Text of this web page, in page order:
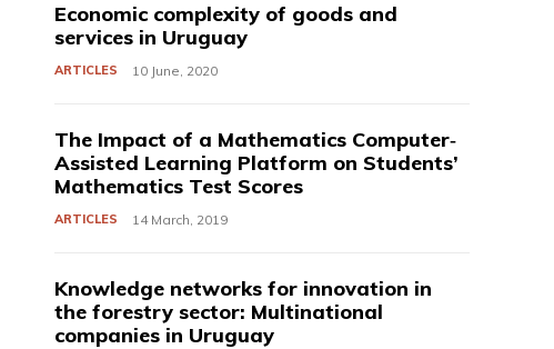
Economic complexity of goods and
services in Uruguay
ARTICLES 10 June, 2020
The Impact of a Mathematics Computer‐
Assisted Learning Platform on Students’
Mathematics Test Scores
ARTICLES 14 March, 2019
Knowledge networks for innovation in
the forestry sector: Multinational
companies in Uruguay